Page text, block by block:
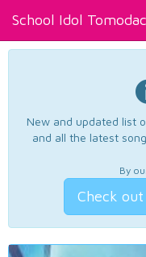
School Idol
New and updated list
and all the latest
By
Check